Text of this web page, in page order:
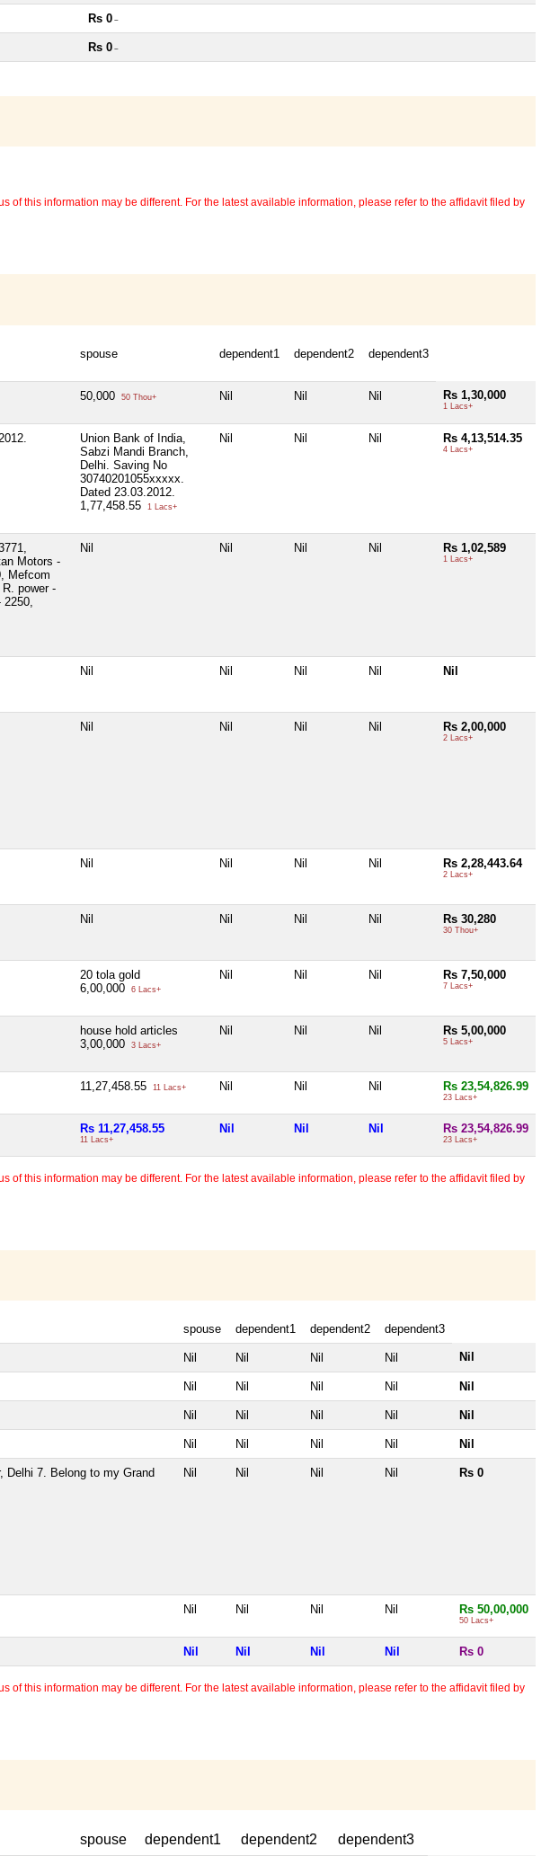
Rs 0 ~
Rs 0 ~
this information may be different. For the latest available information, please refer to the affidavit filed by
spouse dependent1 dependent2 dependent3
50,000 50 Thou+ Nil Nil Nil Rs 1,30,000
1 Lacs+
Union Bank of India,
Sabzi Mandi Branch,
Delhi. Saving No
30740201055xxxxx.
Dated 23.03.2012.
1,77,458.55
1 Lacs+
Nil Nil Nil Rs 4,13,514.35
4 Lacs+
Motors -
Mefcom
power -
Nil Nil Nil Nil Rs 1,02,589
1 Lacs+
Nil Nil Nil Nil Nil
Nil Nil Nil Nil Rs 2,00,000
2 Lacs+
Nil Nil Nil Nil Rs 2,28,443.64
2 Lacs+
Nil Nil Nil Nil Rs 30,280
30 Thou+
20 tola gold
6,00,000
6 Lacs+
Nil Nil Nil Rs 7,50,000
7 Lacs+
house hold articles
3,00,000
3 Lacs+
Nil Nil Nil Rs 5,00,000
5 Lacs+
11,27,458.55 11 Lacs+ Nil Nil Nil Rs 23,54,826.99
23 Lacs+
Rs 11,27,458.55
11 Lacs+
Nil Nil Nil Rs 23,54,826.99
23 Lacs+
this information may be different. For the latest available information, please refer to the affidavit filed by
spouse dependent1 dependent2 dependent3
Nil Nil Nil Nil Nil
Nil Nil Nil Nil Nil
Nil Nil Nil Nil Nil
Nil Nil Nil Nil Nil
Delhi 7. Belong to my Grand
Nil Nil Nil Nil Rs 0
Nil Nil Nil Nil Rs 50,00,000
50 Lacs+
Nil Nil Nil Nil Rs 0
this information may be different. For the latest available information, please refer to the affidavit filed by
spouse dependent1 dependent2 dependent3